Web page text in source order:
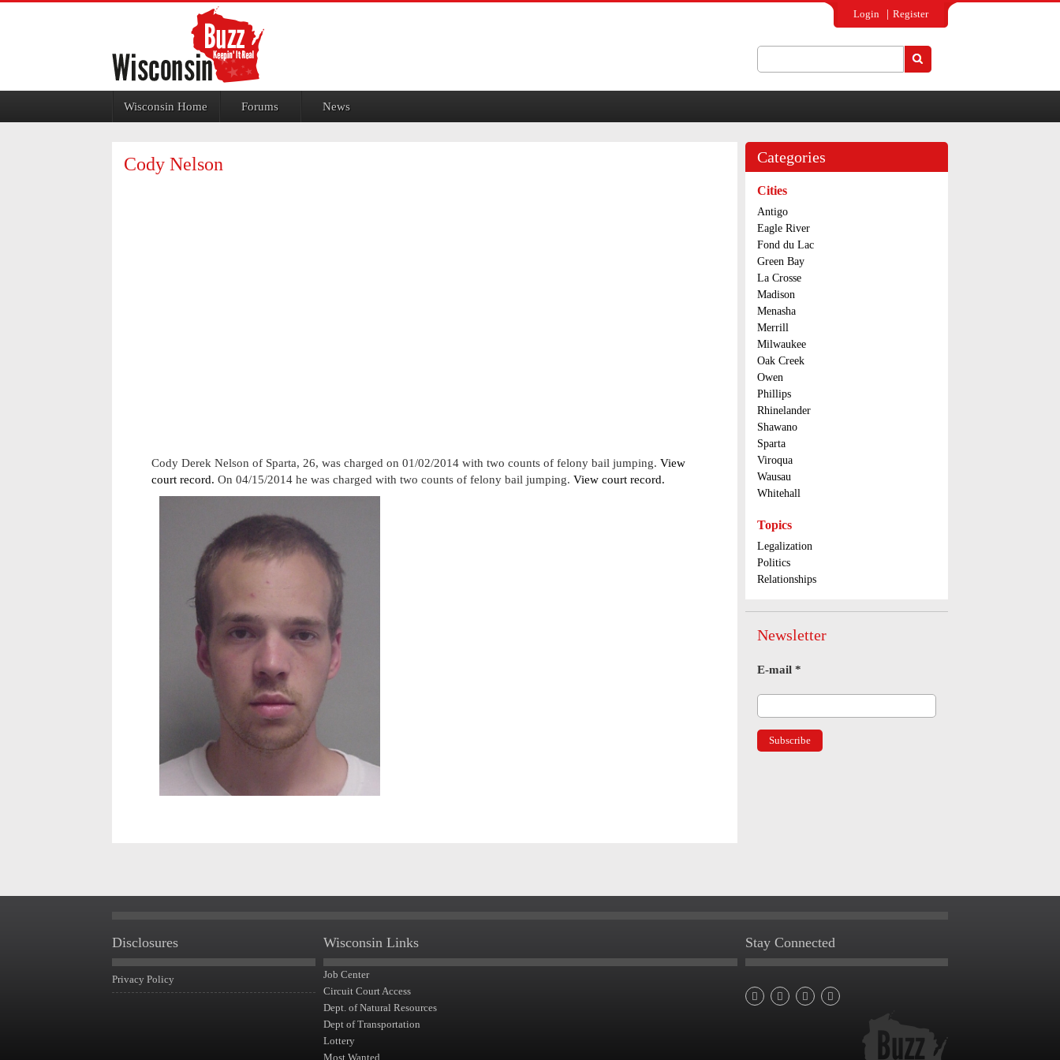
Login Register
Wisconsin Home Forums News
Cody Nelson
Cody Derek Nelson of Sparta, 26, was charged on 01/02/2014 with two counts of felony bail jumping. View
court record. On 04/15/2014 he was charged with two counts of felony bail jumping. View court record.
Categories
Cities
Antigo
Eagle River
Fond du Lac
Green Bay
La Crosse
Madison
Menasha
Merrill
Milwaukee
Oak Creek
Owen
Phillips
Rhinelander
Shawano
Sparta
Viroqua
Wausau
Whitehall
Topics
Legalization
Politics
Relationships
Newsletter
E-mail *
Disclosures
Privacy Policy
Wisconsin Links
Job Center
Circuit Court Access
Dept. of Natural Resources
Dept of Transportation
Lottery
Most Wanted
Stay Connected